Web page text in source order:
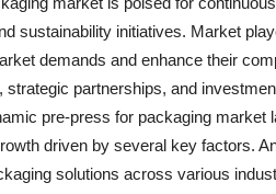
sustainability initiatives. Market
demands and enhance their
strategic partnerships, and
pre-press for packaging market
driven by several key factors.
solutions across various